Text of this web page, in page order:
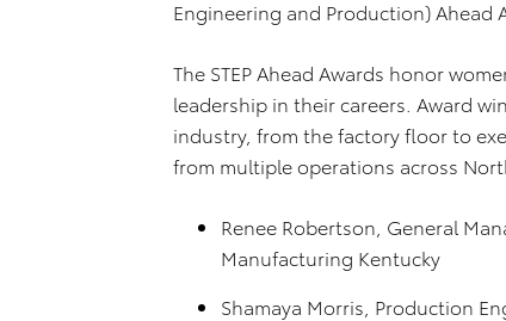
Engineering and Production) Ahead
The STEP Ahead Awards honor
leadership in their careers. Award
industry, from the factory floor to
from multiple operations across
Renee Robertson, General
Manufacturing Kentucky
Shamaya Morris, Production